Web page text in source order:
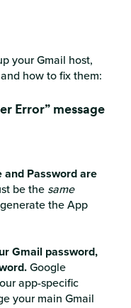
your Gmail host,
how to fix them:
Error” message
Password are
be the same
the App
Gmail password,
Google
app-specific
your main Gmail